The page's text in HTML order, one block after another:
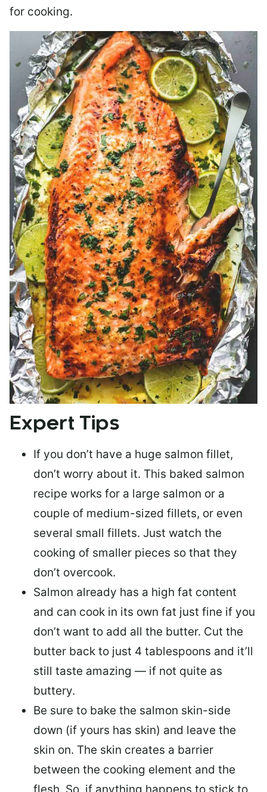
for cooking.
Expert Tips
If you don’t have a huge salmon fillet,
don’t worry about it. This baked salmon
recipe works for a large salmon or a
couple of medium-sized fillets, or even
several small fillets. Just watch the
cooking of smaller pieces so that they
don’t overcook.
Salmon already has a high fat content
and can cook in its own fat just fine if you
don’t want to add all the butter. Cut the
butter back to just 4 tablespoons and it’ll
still taste amazing — if not quite as
buttery.
Be sure to bake the salmon skin-side
down (if yours has skin) and leave the
skin on. The skin creates a barrier
between the cooking element and the